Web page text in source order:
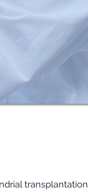
transplantation